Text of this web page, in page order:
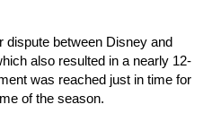
dispute between Disney and
also resulted in a nearly 12-
was reached just in time for
of the season.